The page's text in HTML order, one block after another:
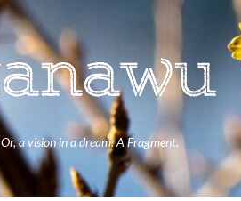
Or, a vision in a dream. A Fragment.